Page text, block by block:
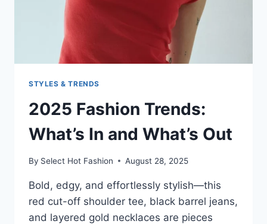
STYLES & TRENDS
2025 Fashion Trends:
What’s In and What’s Out
By Select Hot Fashion August 28, 2025
Bold, edgy, and effortlessly stylish—this
red cut-off shoulder tee, black barrel jeans,
and layered gold necklaces are pieces